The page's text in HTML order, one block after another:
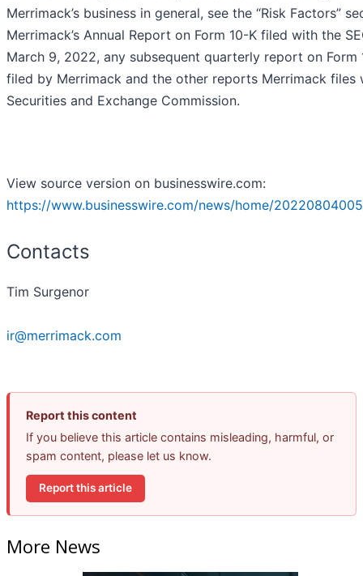
Merrimack’s business in general, see the “Risk Factors”
Merrimack’s Annual Report on Form 10-K filed with the
March 9, 2022, any subsequent quarterly report on Form
filed by Merrimack and the other reports Merrimack files
Securities and Exchange Commission.
View source version on businesswire.com:
https://www.businesswire.com/news/home/
Contacts
Tim Surgenor
ir@merrimack.com
Report this content
If you believe this article contains misleading, harmful, or
spam content, please let us know.
Report this article
More News